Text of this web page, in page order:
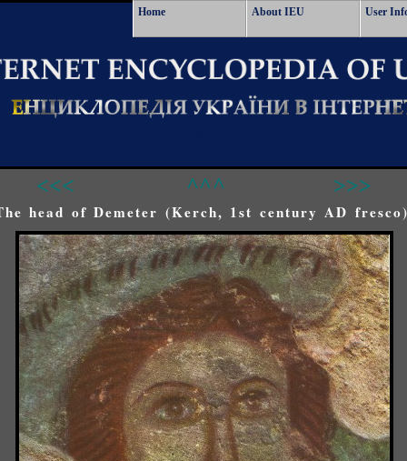
Home About IEU User
<<< ^^^ >>>
head of Demeter (Kerch, 1st century AD